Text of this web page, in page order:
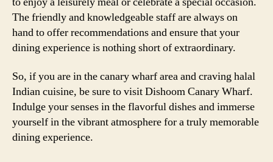
The friendly and knowledgeable staff are always on
hand to offer recommendations and ensure that your
dining experience is nothing short of extraordinary.
So, if you are in the canary wharf area and craving halal
Indian cuisine, be sure to visit Dishoom Canary Wharf.
Indulge your senses in the flavorful dishes and immerse
yourself in the vibrant atmosphere for a truly memorable
dining experience.